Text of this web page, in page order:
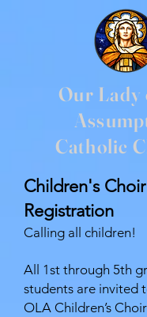
Our Lady
Catholic
Children's Choir
Registration
Calling all children!
All 1st through 5th
students are invited
OLA Children’s